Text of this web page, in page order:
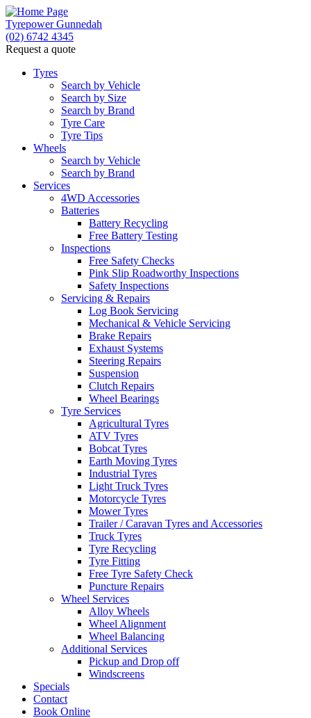
Tyrepower Gunnedah
(02) 6742 4345
Request a quote
Tyres
Search by Vehicle
Search by Size
Search by Brand
Tyre Care
Tyre Tips
Wheels
Search by Vehicle
Search by Brand
Services
4WD Accessories
Batteries
Battery Recycling
Free Battery Testing
Inspections
Free Safety Checks
Pink Slip Roadworthy Inspections
Safety Inspections
Servicing & Repairs
Log Book Servicing
Mechanical & Vehicle Servicing
Brake Repairs
Exhaust Systems
Steering Repairs
Suspension
Clutch Repairs
Wheel Bearings
Tyre Services
Agricultural Tyres
ATV Tyres
Bobcat Tyres
Earth Moving Tyres
Industrial Tyres
Light Truck Tyres
Motorcycle Tyres
Mower Tyres
Trailer / Caravan Tyres and Accessories
Truck Tyres
Tyre Recycling
Tyre Fitting
Free Tyre Safety Check
Puncture Repairs
Wheel Services
Alloy Wheels
Wheel Alignment
Wheel Balancing
Additional Services
Pickup and Drop off
Windscreens
Specials
Contact
Book Online
Let us know what you need, and our team will text
you shortly.